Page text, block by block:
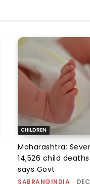
CHILDREN
Maharashtra:
14,526 child
says Govt
SABRANGINDIA -